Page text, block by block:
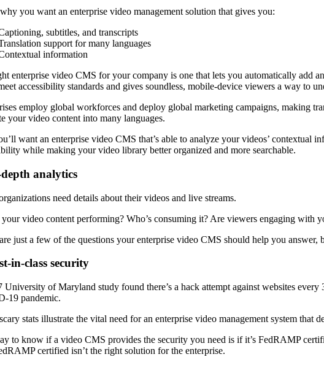
why you want an enterprise video management solution that gives you:
subtitles, and transcripts
support for many languages
information
enterprise video CMS for your company is one that lets you automatically add
accessibility standards and gives soundless, mobile-device viewers a way to
employ global workforces and deploy global marketing campaigns, making
your video content into many languages.
want an enterprise video CMS that’s able to analyze your videos’ contextual
while making your video library better organized and more searchable.
analytics
need details about their videos and live streams.
your video content performing? Who’s consuming it? Are viewers engaging
just a few of the questions your enterprise video CMS should help you answer,
in-class security
University of Maryland study found there’s a hack attempt against websites
19 pandemic.
stats illustrate the vital need for an enterprise video management system that
to know if a video CMS provides the security you need is if it’s FedRAMP
certified isn’t the right solution for the enterprise.